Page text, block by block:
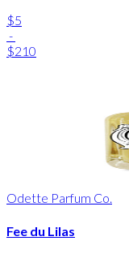
$5
-
$210
Odette Parfum Co.
Fee du Lilas